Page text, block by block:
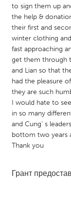
Qatar
SINGAPORE
Singapore
UNITED KINGDOM
Glasgow
UNITED STATES
Ann Arbor, MI
Burlingame-San
to sign them up
the help &
their first and
winter clothing
fast approaching
get them through
and Lian so that
had the pleasure
they are such
I would hate to
in so many
and Cung' s
bottom two years
Thank you
Грант